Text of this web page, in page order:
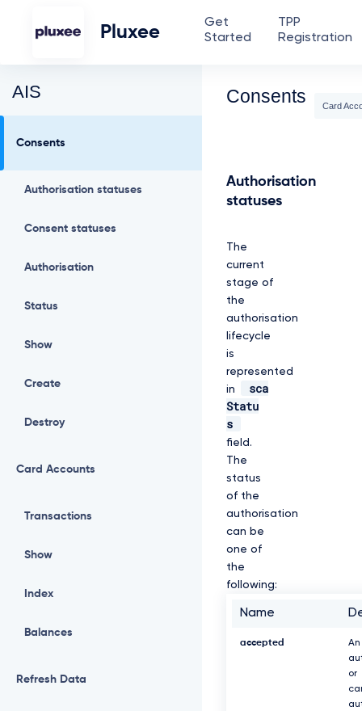
Pluxee
Get
Started
TPP
Registration
AIS
Consents
Authorisation statuses
Consent statuses
Authorisation
Status
Show
Create
Destroy
Card Accounts
Transactions
Show
Index
Balances
Refresh Data
Consents Card
Authorisation
statuses
The
current
stage of
the
authorisation
lifecycle
is
represented
in
sca
Statu
s
field.
The
status
of the
authorisation
can be
one of
the
following:
Name
accepted
An
or